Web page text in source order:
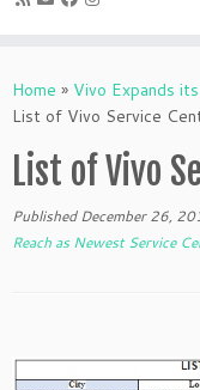
to
content
Home » Vivo Expands
List of Vivo Service
List of Vivo
Published December 26,
Reach as Newest Service